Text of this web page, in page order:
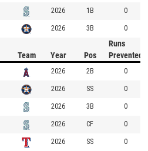
2026 1B 0
2026 3B 0
Team Year Pos
Runs
Prevented
2026 2B 0
2026 SS 0
2026 3B 0
2026 CF 0
2026 SS 0